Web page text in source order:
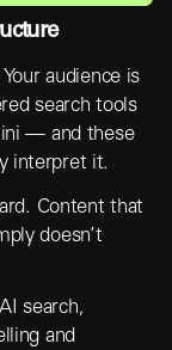
audience is
search tools
— and these
interpret it.
Content that
doesn’t
search,
and